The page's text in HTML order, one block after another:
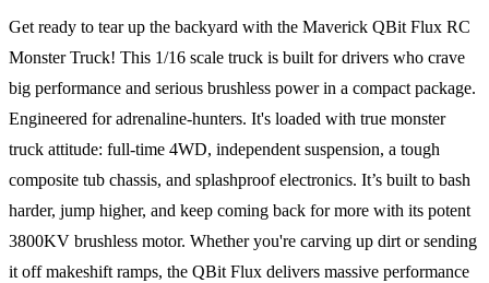
Get ready to tear up the backyard with the Maverick QBit Flux RC
Monster Truck! This 1/16 scale truck is built for drivers who crave
big performance and serious brushless power in a compact package.
Engineered for adrenaline-hunters. It's loaded with true monster
truck attitude: full-time 4WD, independent suspension, a tough
composite tub chassis, and splashproof electronics. It’s built to bash
harder, jump higher, and keep coming back for more with its potent
3800KV brushless motor. Whether you're carving up dirt or sending
it off makeshift ramps, the QBit Flux delivers massive performance